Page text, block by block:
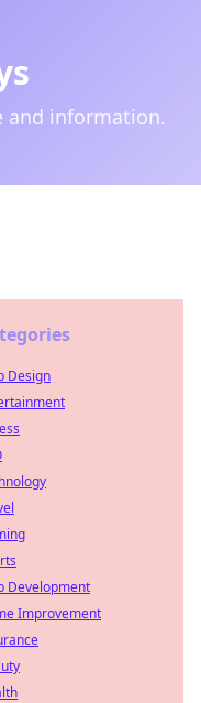
and information.
Design
Development
Improvement